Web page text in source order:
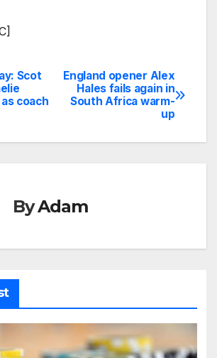
England opener Alex
Hales fails again in
South Africa warm-
up
Scot
coach
ByAdam